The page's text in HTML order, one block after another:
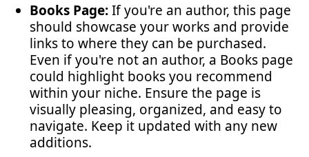
Books Page:If you're an author, this page
should showcase your works and provide
links to where they can be purchased.
Even if you're not an author, a Books page
could highlight books you recommend
within your niche. Ensure the page is
visually pleasing, organized, and easy to
navigate. Keep it updated with any new
additions.